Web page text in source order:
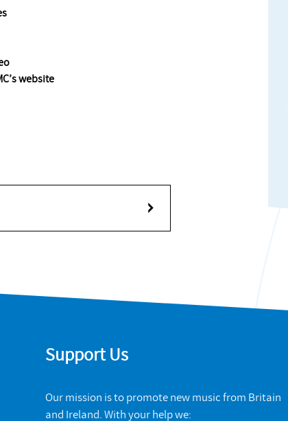
website
Support Us
Our mission is to promote new music from Britain
and Ireland. With your help we: